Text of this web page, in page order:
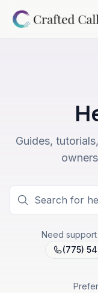
Skip to main content
Guides,
Need
(775)